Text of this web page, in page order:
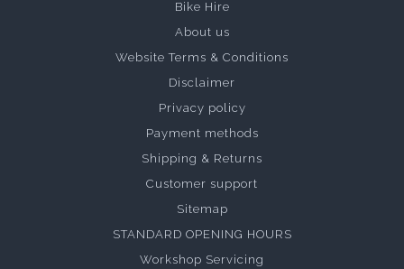
Bike Hire
About us
Website Terms & Conditions
Disclaimer
Privacy policy
Payment methods
Shipping & Returns
Customer support
Sitemap
STANDARD OPENING HOURS
Workshop Servicing